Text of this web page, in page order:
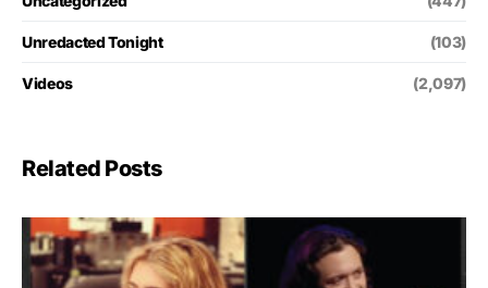
Unredacted Tonight (103)
Videos (2,097)
Related Posts